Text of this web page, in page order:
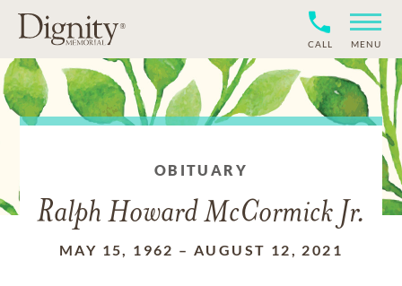
CALL MENU
OBITUARY
Ralph Howard McCormick Jr.
MAY 15, 1962 – AUGUST 12, 2021